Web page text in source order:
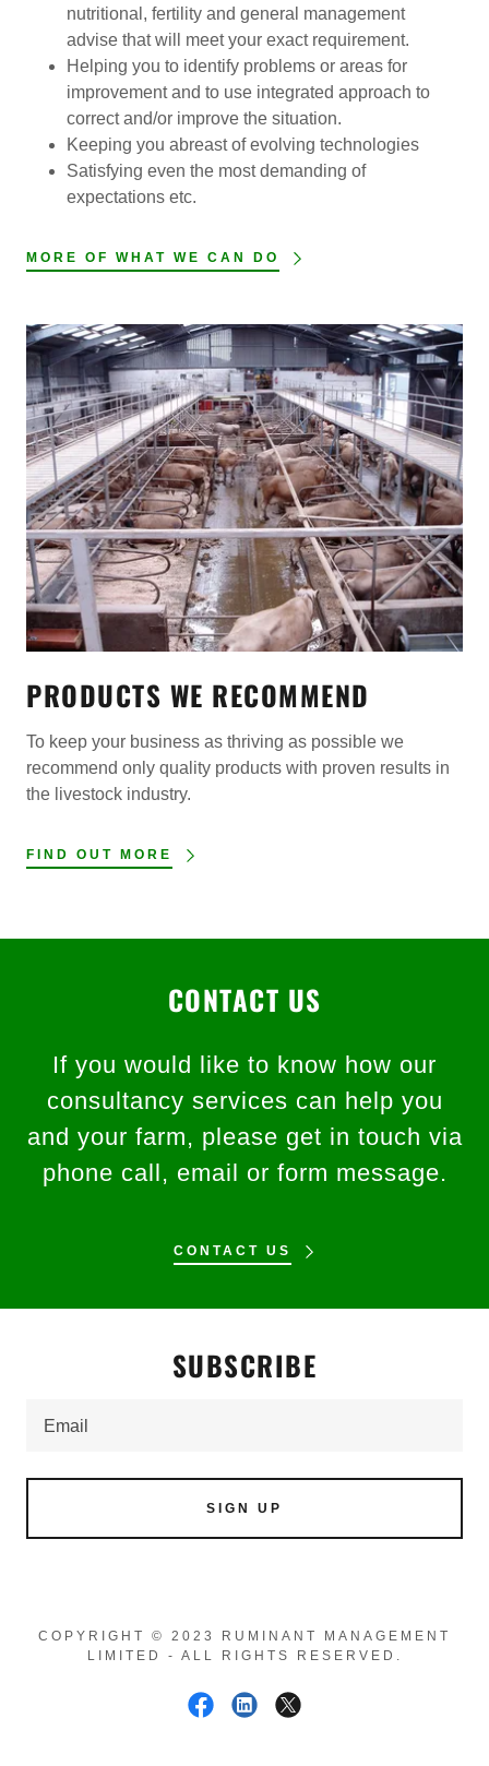
nutritional, fertility and general management
advise that will meet your exact requirement.
Helping you to identify problems or areas for
improvement and to use integrated approach to
correct and/or improve the situation.
Keeping you abreast of evolving technologies
Satisfying even the most demanding of
expectations etc.
MORE OF WHAT WE CAN DO
PRODUCTS WE RECOMMEND
To keep your business as thriving as possible we
recommend only quality products with proven results in
the livestock industry.
FIND OUT MORE
CONTACT US
If you would like to know how our
consultancy services can help you
and your farm, please get in touch via
phone call, email or form message.
CONTACT US
SUBSCRIBE
Email
SIGN UP
COPYRIGHT © 2023 RUMINANT MANAGEMENT
LIMITED - ALL RIGHTS RESERVED.